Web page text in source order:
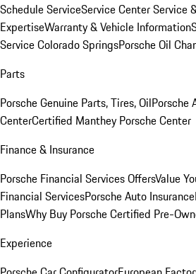
Schedule ServiceService CenterService
ExpertiseWarranty & Vehicle Information
Service Colorado SpringsPorsche Oil
Parts
Porsche Genuine Parts, Tires, OilPorsche
CenterCertified Manthey Porsche Center
Finance & Insurance
Porsche Financial Services OffersValue
Financial ServicesPorsche Auto Insurance
PlansWhy Buy Porsche Certified Pre-
Experience